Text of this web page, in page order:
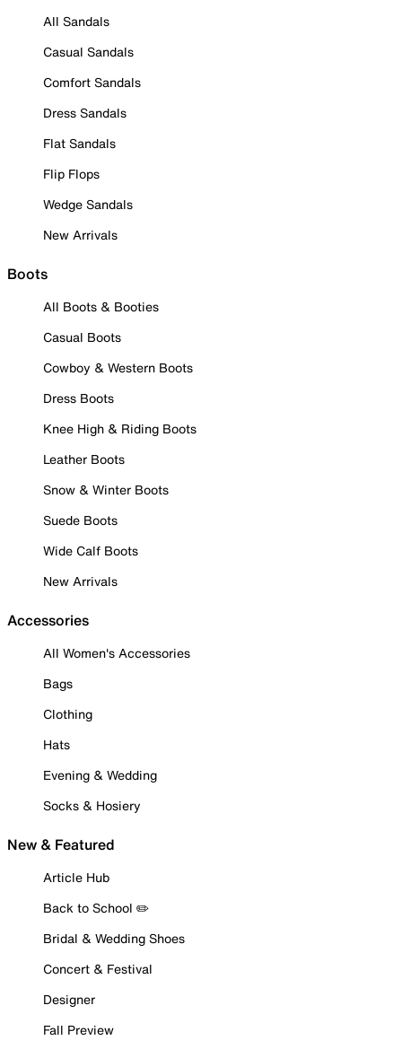
All Sandals
Casual Sandals
Comfort Sandals
Dress Sandals
Flat Sandals
Flip Flops
Wedge Sandals
New Arrivals
Boots
All Boots & Booties
Casual Boots
Cowboy & Western Boots
Dress Boots
Knee High & Riding Boots
Leather Boots
Snow & Winter Boots
Suede Boots
Wide Calf Boots
New Arrivals
Accessories
All Women's Accessories
Bags
Clothing
Hats
Evening & Wedding
Socks & Hosiery
New & Featured
Article Hub
Back to School ✏️
Bridal & Wedding Shoes
Concert & Festival
Designer
Fall Preview